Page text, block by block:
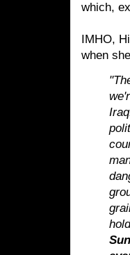
which,
IMHO,
when